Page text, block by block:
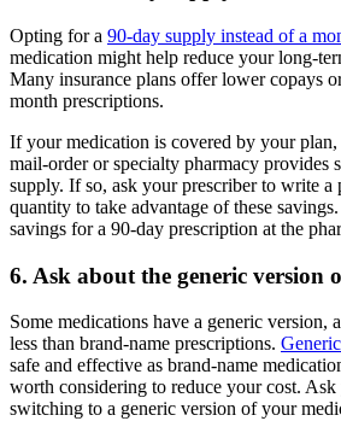
Opting for a 90-day supply instead of a
medication might help reduce your long-
Many insurance plans offer lower copays
month prescriptions.
If your medication is covered by your plan,
mail-order or specialty pharmacy provides
supply. If so, ask your prescriber to write a
quantity to take advantage of these
savings for a 90-day prescription at the
6. Ask about the generic version
Some medications have a generic version,
less than brand-name prescriptions.
safe and effective as brand-name
worth considering to reduce your cost.
switching to a generic version of your